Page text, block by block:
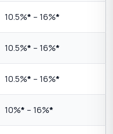
10.5%* – 16%*
10.5%* – 16%*
10.5%* – 16%*
10%* – 16%*